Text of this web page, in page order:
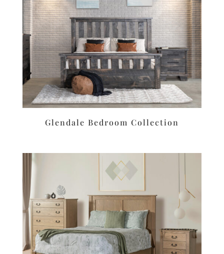
Glendale Bedroom Collection